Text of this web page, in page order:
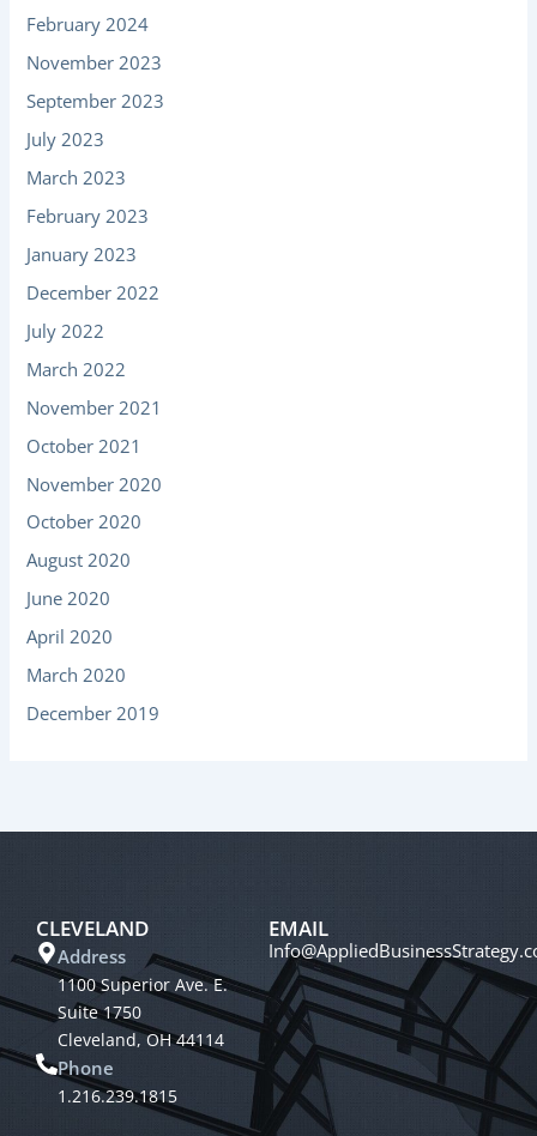
February 2024
November 2023
September 2023
July 2023
March 2023
February 2023
January 2023
December 2022
July 2022
March 2022
November 2021
October 2021
November 2020
October 2020
August 2020
June 2020
April 2020
March 2020
December 2019
CLEVELAND
Address
1100 Superior Ave. E.
Suite 1750
Cleveland, OH 44114
Phone
1.216.239.1815
EMAIL